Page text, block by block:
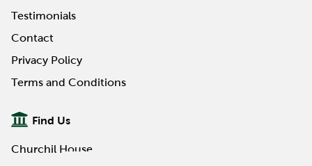
Testimonials
Contact
Privacy Policy
Terms and Conditions
Find Us
Churchil House